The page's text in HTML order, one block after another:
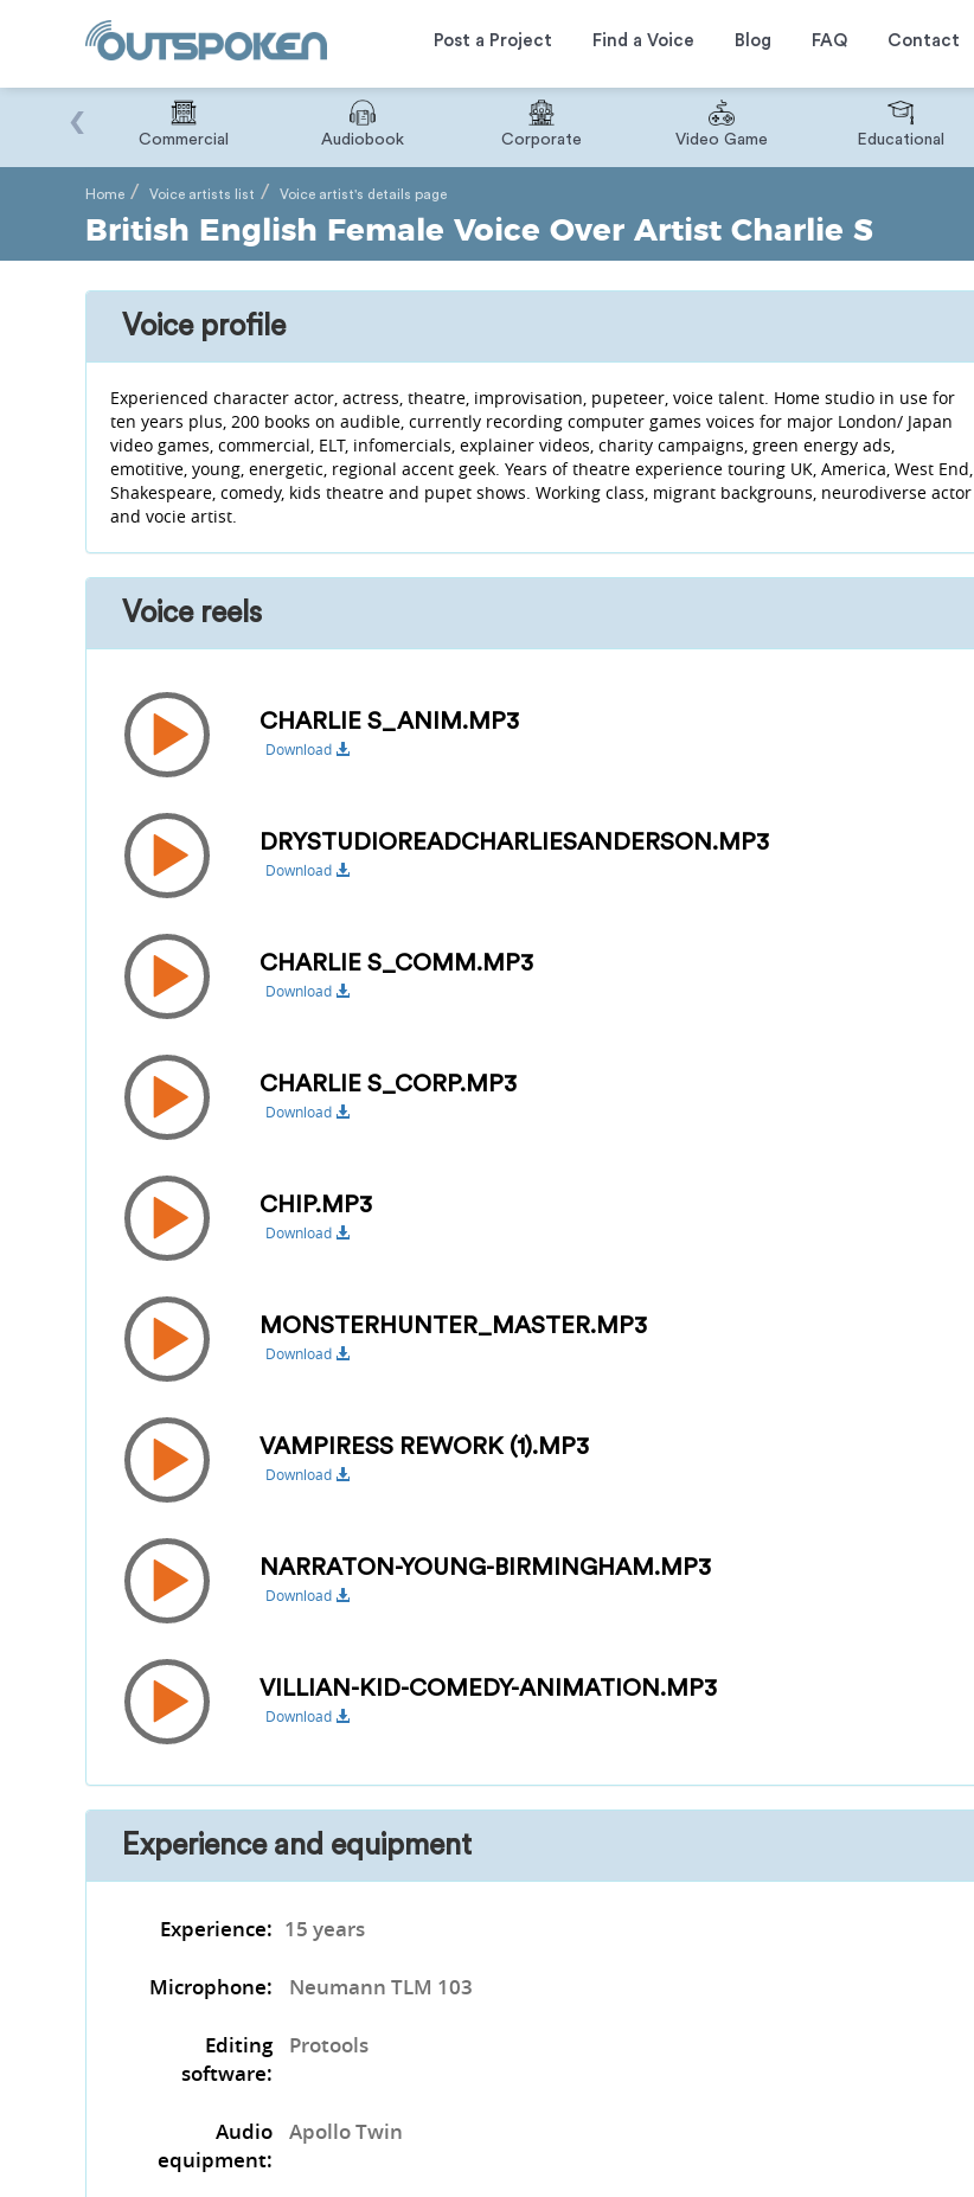
Post a Project Find a Voice Blog FAQ Contact
Commercial Audiobook Corporate Video Game Educational
‹
Home Voice artists list Voice artist's details page
British English Female Voice Over Artist Charlie S
Voice profile
Experienced character actor, actress, theatre, improvisation, pupeteer, voice talent. Home studio in use for
ten years plus, 200 books on audible, currently recording computer games voices for major London/ Japan
video games, commercial, ELT, infomercials, explainer videos, charity campaigns, green energy ads,
emotitive, young, energetic, regional accent geek. Years of theatre experience touring UK, America, West End,
Shakespeare, comedy, kids theatre and pupet shows. Working class, migrant backgrouns, neurodiverse actor
and vocie artist.
Voice reels
CHARLIE S_ANIM.MP3
Download
DRYSTUDIOREADCHARLIESANDERSON.MP3
Download
CHARLIE S_COMM.MP3
Download
CHARLIE S_CORP.MP3
Download
CHIP.MP3
Download
MONSTERHUNTER_MASTER.MP3
Download
VAMPIRESS REWORK (1).MP3
Download
NARRATON-YOUNG-BIRMINGHAM.MP3
Download
VILLIAN-KID-COMEDY-ANIMATION.MP3
Download
Experience and equipment
Experience: 15 years
Microphone: Neumann TLM 103
Editing
software:
Protools
Audio
equipment:
Apollo Twin